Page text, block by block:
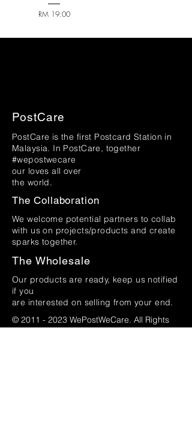
Price
RM 19.00
PostCare
PostCare is the first Postcard Station in
Malaysia. In PostCare, together
#wepostwecare
our loves all over
the world.
The Collaboration
We welcome potential partners to collab
with us on projects/products and create
sparks together.
The Wholesale
Our products are ready, keep us notified
if you
are interested on selling from your end.
© 2011 - 2023 WePostWeCare. All Rights
Reserved.